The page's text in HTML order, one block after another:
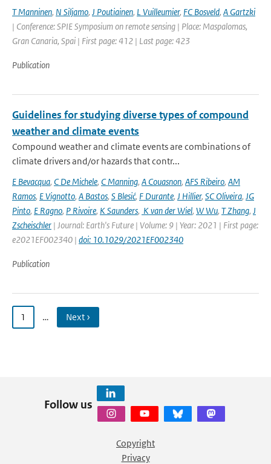
T Manninen, N Siljamo, J Poutiainen, L Vuilleumier, FC Bosveld, A Gartzki
| Conference: SPIE Symposium on remote sensing | Place: Maspalomas,
Gran Canaria, Spai | First page: 412 | Last page: 423
Publication
Guidelines for studying diverse types of compound
weather and climate events
Compound weather and climate events are combinations of
climate drivers and/or hazards that contr...
E Bevacqua, C De Michele, C Manning, A Couasnon, AFS Ribeiro, AM
Ramos, E Vignotto, A Bastos, S Blesić, F Durante, J Hillier, SC Oliveira, JG
Pinto, E Ragno, P Rivoire, K Saunders, K van der Wiel, W Wu, T Zhang, J
Zscheischler | Journal: Earth's Future | Volume: 9 | Year: 2021 | First page:
e2021EF002340 | doi: 10.1029/2021EF002340
Publication
1 … Next ›
Follow us
Copyright
Privacy